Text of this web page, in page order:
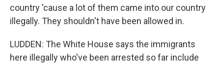
country 'cause a lot of them came into our country
illegally. They shouldn't have been allowed in.
LUDDEN: The White House says the immigrants
here illegally who've been arrested so far include